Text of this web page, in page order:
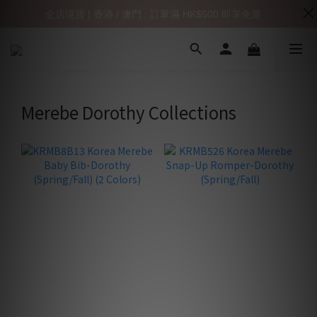
Merebe Dorothy Collections